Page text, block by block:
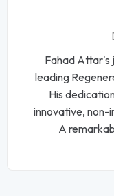
Fahad Attar's
leading
His
innovative, non-
A